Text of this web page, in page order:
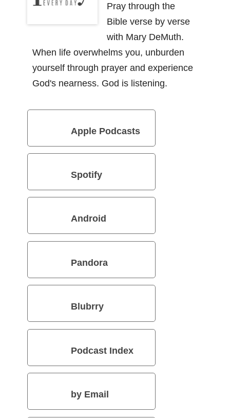
Pray through the
Bible verse by verse
with Mary DeMuth.
When life overwhelms you, unburden
yourself through prayer and experience
God's nearness. God is listening.
Apple Podcasts
Spotify
Android
Pandora
Blubrry
Podcast Index
by Email